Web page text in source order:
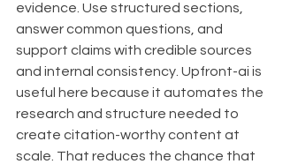
evidence. Use structured sections,
answer common questions, and
support claims with credible sources
and internal consistency. Upfront-ai is
useful here because it automates the
research and structure needed to
create citation-worthy content at
scale. That reduces the chance that